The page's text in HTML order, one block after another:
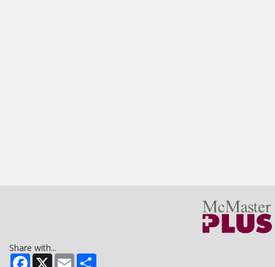
Share with...
Facebook
X Email